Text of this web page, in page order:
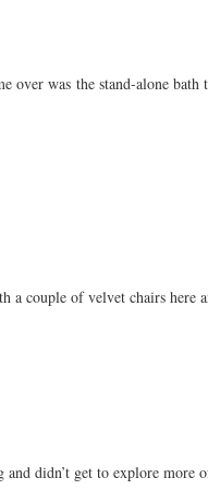
over was the stand-alone
a couple of velvet chairs
didn’t get to explore more